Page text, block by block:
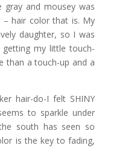
and mousey was
– hair color that is. My
daughter, so I was
my little touch-
than a touch-up and a
hair-do-I felt SHINY
to sparkle under
south has seen so
is the key to fading,